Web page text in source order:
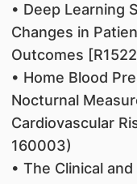
• Deep Learning
Changes in
Outcomes
• Home Blood
Nocturnal
Cardiovascular
160003)
• The Clinical